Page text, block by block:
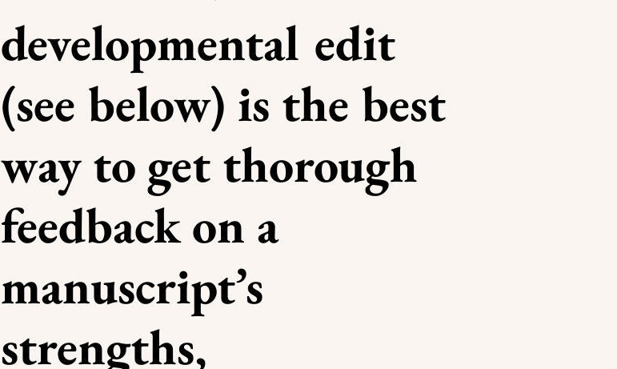
developmental edit
(see below) is the best
way to get thorough
feedback on a
manuscript’s
strengths,